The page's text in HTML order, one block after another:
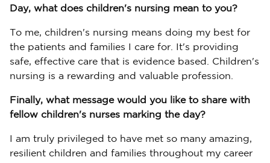
Day, what does children's nursing mean to you?
To me, children's nursing means doing my best for
the patients and families I care for. It's providing
safe, effective care that is evidence based. Children's
nursing is a rewarding and valuable profession.
Finally, what message would you like to share with
fellow children's nurses marking the day?
I am truly privileged to have met so many amazing,
resilient children and families throughout my career